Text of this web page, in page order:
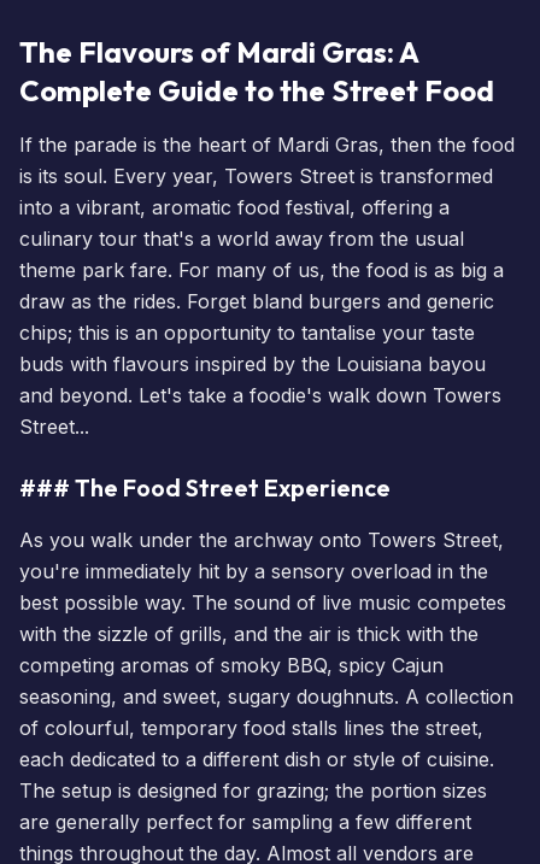
The Flavours of Mardi Gras: A
Complete Guide to the Street Food
If the parade is the heart of Mardi Gras, then the food
is its soul. Every year, Towers Street is transformed
into a vibrant, aromatic food festival, offering a
culinary tour that's a world away from the usual
theme park fare. For many of us, the food is as big a
draw as the rides. Forget bland burgers and generic
chips; this is an opportunity to tantalise your taste
buds with flavours inspired by the Louisiana bayou
and beyond. Let's take a foodie's walk down Towers
Street...
### The Food Street Experience
As you walk under the archway onto Towers Street,
you're immediately hit by a sensory overload in the
best possible way. The sound of live music competes
with the sizzle of grills, and the air is thick with the
competing aromas of smoky BBQ, spicy Cajun
seasoning, and sweet, sugary doughnuts. A collection
of colourful, temporary food stalls lines the street,
each dedicated to a different dish or style of cuisine.
The setup is designed for grazing; the portion sizes
are generally perfect for sampling a few different
things throughout the day. Almost all vendors are